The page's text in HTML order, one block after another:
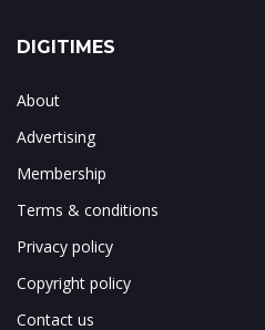
DIGITIMES
About
Advertising
Membership
Terms & conditions
Privacy policy
Copyright policy
Contact us